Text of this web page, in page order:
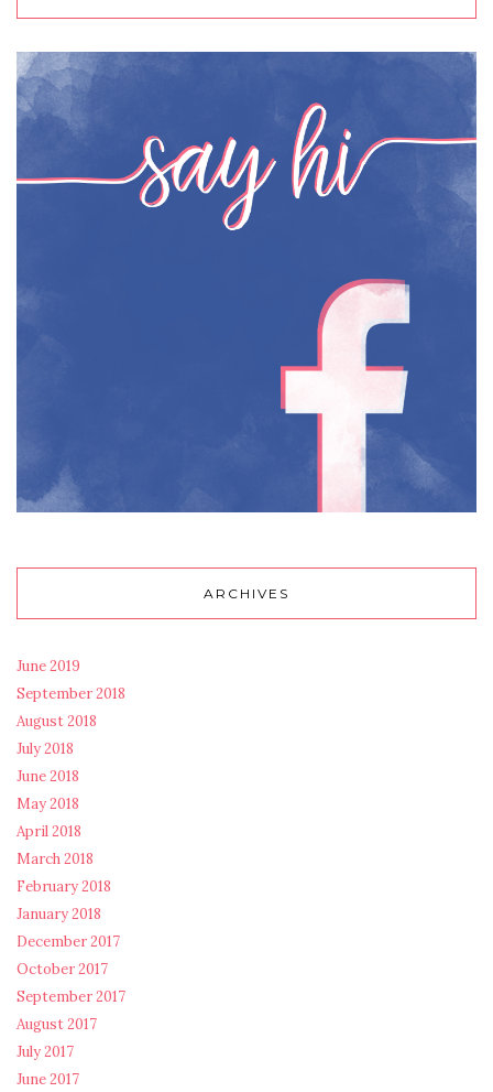
ARCHIVES
June 2019
September 2018
August 2018
July 2018
June 2018
May 2018
April 2018
March 2018
February 2018
January 2018
December 2017
October 2017
September 2017
August 2017
July 2017
June 2017